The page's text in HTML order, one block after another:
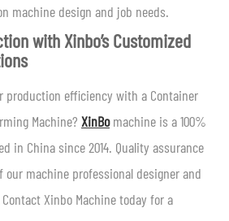
machine design and job needs.
with Xinbo’s Customized
production efficiency with a Container
Machine? XinBomachine is a 100%
in China since 2014. Quality assurance
machine professional designer and
Xinbo Machine today for a